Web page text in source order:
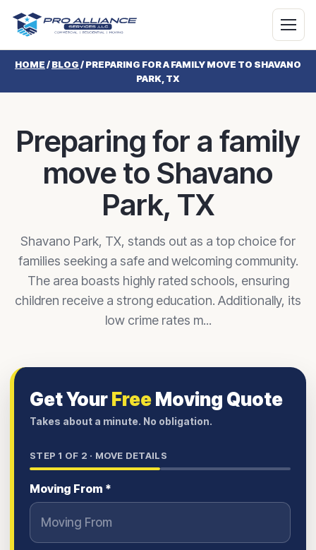
HOME/BLOG/PREPARING FOR A FAMILY MOVE TO SHAVANO
PARK, TX
Preparing for a family
move to Shavano
Park, TX
Shavano Park, TX, stands out as a top choice for
families seeking a safe and welcoming community.
The area boasts highly rated schools, ensuring
children receive a strong education. Additionally, its
low crime rates m...
Get YourFreeMoving Quote
Takes about a minute. No obligation.
STEP 1 OF 2 · MOVE DETAILS
Moving From *